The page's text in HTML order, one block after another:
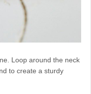
Loop around the neck
to create a sturdy